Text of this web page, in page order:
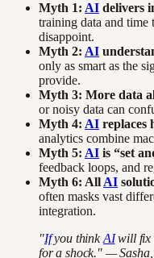
Myth 1: AI delivers
training data and
disappoint.
Myth 2: AI
only as smart as the
provide.
Myth 3: More data
or noisy data can
Myth 4: AI replaces
analytics combine
Myth 5: AI is “set
feedback loops, and
Myth 6: All AI
often masks vast
integration.
"Ifyou thinkAIwill fix
for a shock." — Sasha,